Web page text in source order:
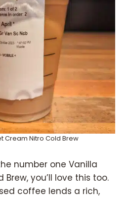
Cream Nitro Cold Brew
number one Vanilla
Brew, you’ll love this too.
coffee lends a rich,